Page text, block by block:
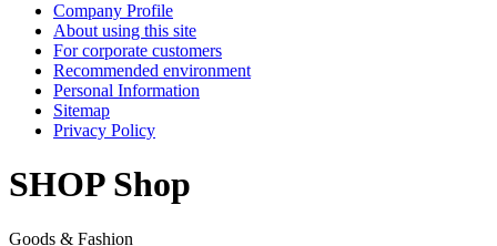
Company Profile
About using this site
For corporate customers
Recommended environment
Personal Information
Sitemap
Privacy Policy
SHOP Shop
Goods & Fashion